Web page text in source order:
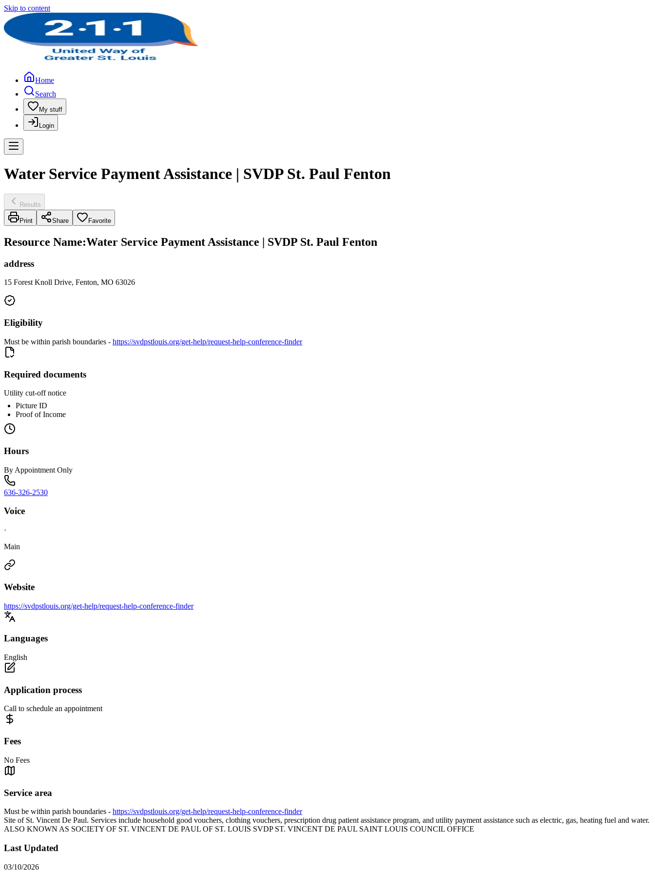
Skip to content
Home
Search
My stuff
Login
Water Service Payment Assistance | SVDP St. Paul Fenton
Results
Print Share Favorite
Resource Name:Water Service Payment Assistance | SVDP St. Paul Fenton
address
15 Forest Knoll Drive, Fenton, MO 63026
Eligibility
Must be within parish boundaries - https://svdpstlouis.org/get-help/request-help-conference-finder
Required documents
Utility cut-off notice
Picture ID
Proof of Income
Hours
By Appointment Only
636-326-2530
Voice
·
Main
Website
https://svdpstlouis.org/get-help/request-help-conference-finder
Languages
English
Application process
Call to schedule an appointment
Fees
No Fees
Service area
Must be within parish boundaries - https://svdpstlouis.org/get-help/request-help-conference-finder
Site of St. Vincent De Paul. Services include household good vouchers, clothing vouchers, prescription drug patient assistance program, and utility payment assistance such as electric, gas, heating fuel and water.
ALSO KNOWN AS SOCIETY OF ST. VINCENT DE PAUL OF ST. LOUIS SVDP ST. VINCENT DE PAUL SAINT LOUIS COUNCIL OFFICE
Last Updated
03/10/2026